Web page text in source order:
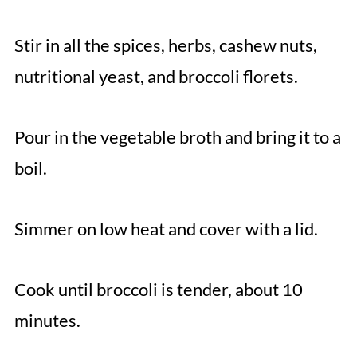
Stir in all the spices, herbs, cashew nuts,
nutritional yeast, and broccoli florets.
Pour in the vegetable broth and bring it to a
boil.
Simmer on low heat and cover with a lid.
Cook until broccoli is tender, about 10
minutes.